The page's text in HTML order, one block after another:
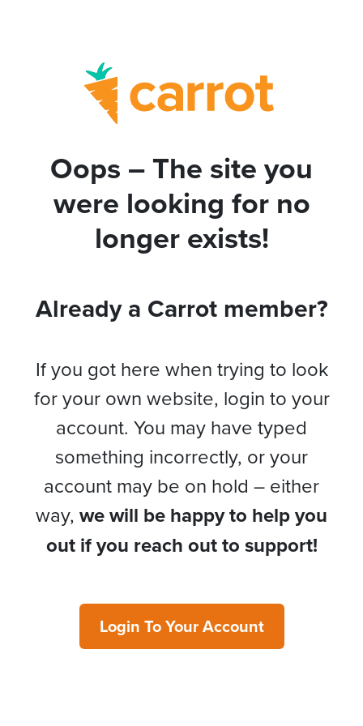
Oops – The site you
were looking for no
longer exists!
Already a Carrot member?
If you got here when trying to look
for your own website, login to your
account. You may have typed
something incorrectly, or your
account may be on hold – either
way, we will be happy to help you
out if you reach out to support!
Login To Your Account